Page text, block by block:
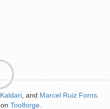
Kaldari , and Marcel Ruiz Forns
on Toolforge